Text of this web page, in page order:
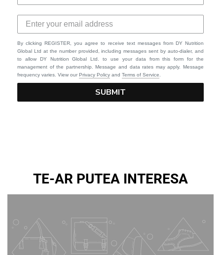
By clicking REGISTER, you agree to receive text messages from DY Nutrition
Global Ltd at the number provided, including messages sent by auto-dialer, and
to allow DY Nutrition Global Ltd. to use your data from this form for the
management of the partnership. Message and data rates may apply. Message
frequency varies. View our Privacy Policy and Terms of Service
SUBMIT
TE-AR PUTEA INTERESA